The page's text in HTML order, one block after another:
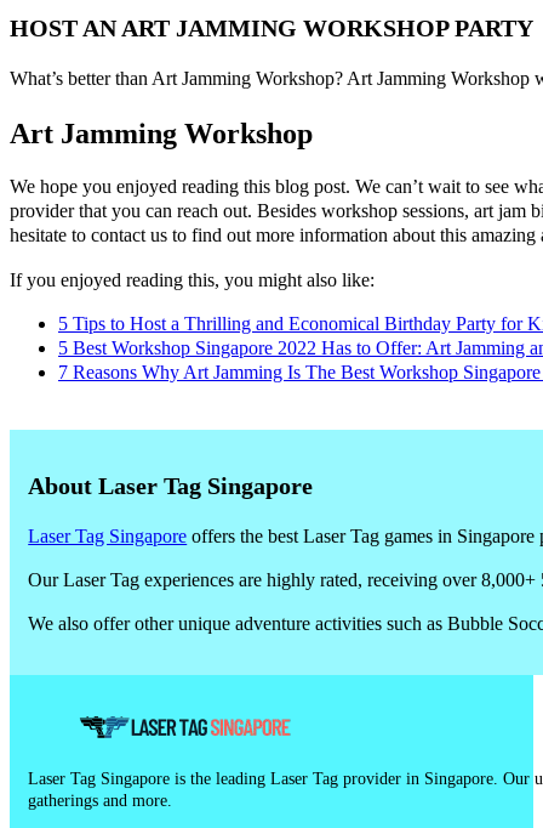
HOST AN ART JAMMING WORKSHOP PARTY
What’s better than Art Jamming Workshop? Art Jamming
Art Jamming Workshop
We hope you enjoyed reading this blog post. We can’t wait to see
provider that you can reach out. Besides workshop sessions, art
hesitate to contact us to find out more information about this amazing
If you enjoyed reading this, you might also like:
5 Tips to Host a Thrilling and Economical Birthday Party for
5 Best Workshop Singapore 2022 Has to Offer: Art Jamming
7 Reasons Why Art Jamming Is The Best Workshop
About Laser Tag Singapore
Laser Tag Singapore offers the best Laser Tag games in
Our Laser Tag experiences are highly rated, receiving over
We also offer other unique adventure activities such as Bubble
Laser Tag Singapore is the leading Laser Tag provider in Singapore. Our
gatherings and more.